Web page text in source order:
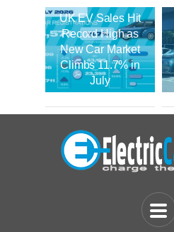
UK EV Sales Hit
Record High as
New Car Market
Climbs 11.7% in
July